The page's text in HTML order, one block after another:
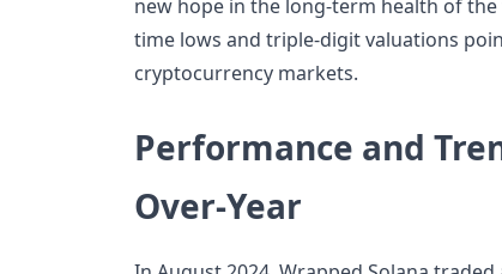
new hope in the long-term health of
time lows and triple-digit valuations
cryptocurrency markets.
Performance and
Over-Year